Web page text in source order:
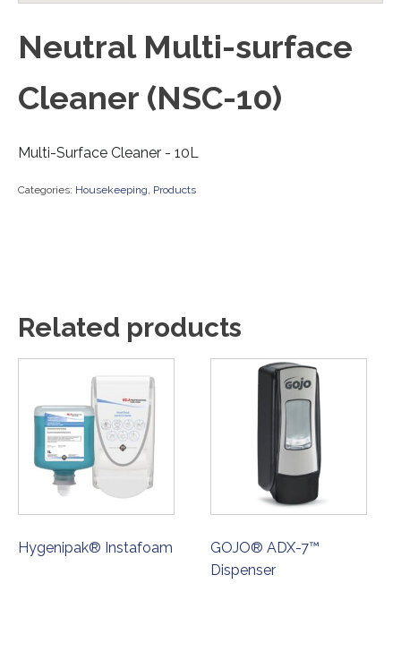
Neutral Multi-surface
Cleaner (NSC-10)
Multi-Surface Cleaner - 10L
Categories: Housekeeping Products
Related products
Hygenipak® Instafoam
GOJO® ADX-7™
Dispenser